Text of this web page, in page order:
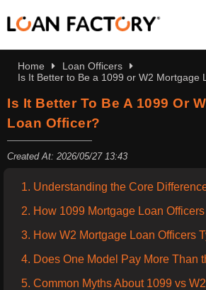
Home
Loan Officers
Is It Better to Be a 1099 or W2 Mortgage
Is It Better To Be A 1099 Or
Loan Officer?
Created At: 2026/05/27 13:43
1. Understanding the Core
2. How 1099 Mortgage Loan
3. How W2 Mortgage Loan Officers
4. Does One Model Pay More Than
5. Common Myths About 1099 vs